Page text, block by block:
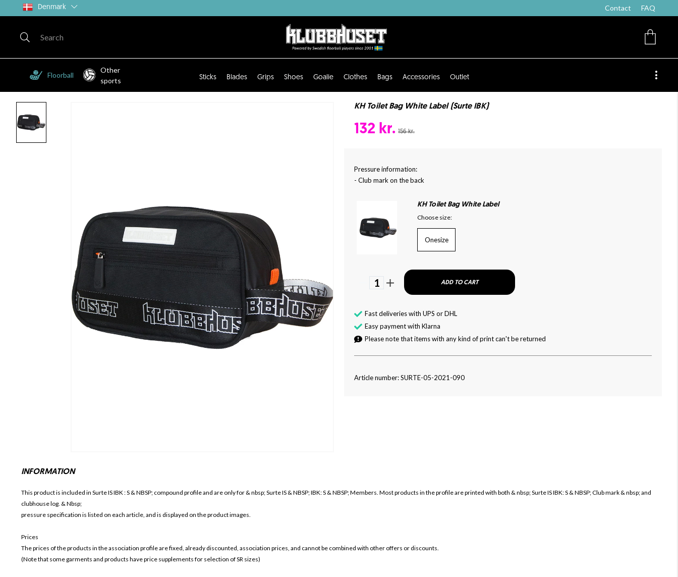
Denmark Contact FAQ
Floorball
Other
sports
Sticks Blades Grips Shoes Goalie Clothes Bags Accessories Outlet
KH Toilet Bag White Label (Surte IBK)
132 kr. 156 kr.
Pressure information:
- Club mark on the back
KH Toilet Bag White Label
Choose size:
Onesize
1 ADD TO CART
Fast deliveries with UPS or DHL
Easy payment with Klarna
Please note that items with any kind of print can't be returned
Article number: SURTE-05-2021-090
INFORMATION
This product is included in Surte IS IBK: S & NBSP; compound profile and are only for & nbsp; Surte IS & NBSP; IBK: S & NBSP; Members. Most products in the profile are printed with both & nbsp; Surte IS IBK: S & NBSP; Club mark & ​​nbsp; and
clubhouse log. & Nbsp;
pressure specification is listed on each article, and is displayed on the product images.
Prices
The prices of the products in the association profile are fixed, already discounted, association prices, and cannot be combined with other offers or discounts.
(Note that some garments and products have price supplements for selection of SR sizes)